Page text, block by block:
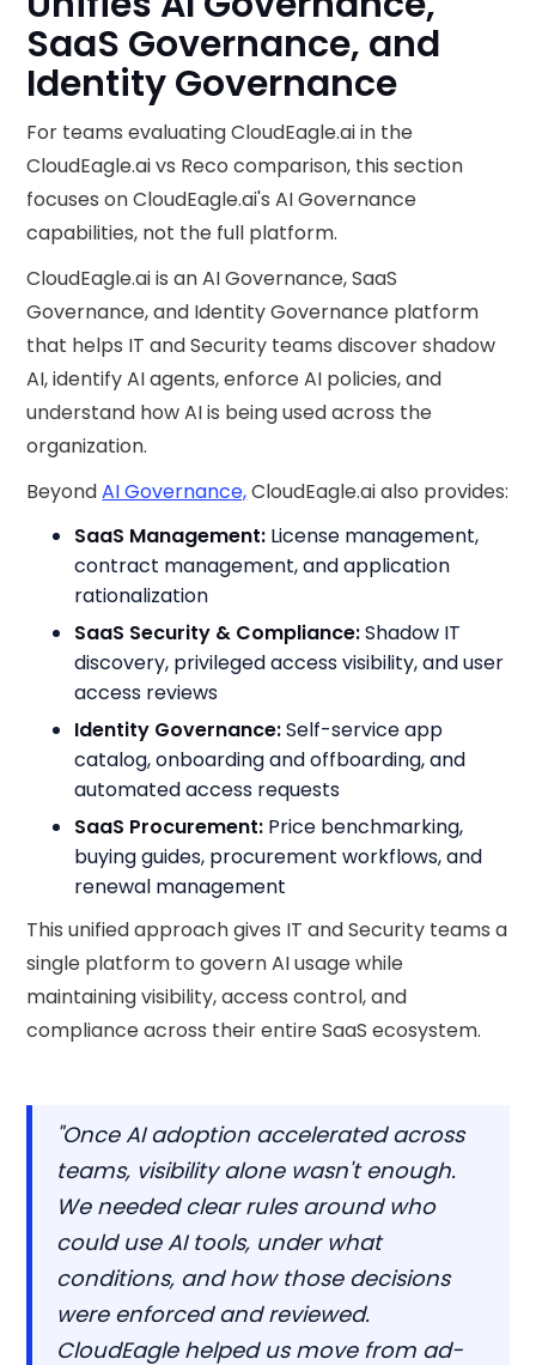
SaaS Governance, and
Identity Governance
For teams evaluating CloudEagle.ai in the
CloudEagle.ai vs Reco comparison, this section
focuses on CloudEagle.ai's AI Governance
capabilities, not the full platform.
CloudEagle.ai is an AI Governance, SaaS
Governance, and Identity Governance platform
that helps IT and Security teams discover shadow
AI, identify AI agents, enforce AI policies, and
understand how AI is being used across the
organization.
BeyondAI Governance,CloudEagle.ai also provides:
SaaS Management: License management,
contract management, and application
rationalization
SaaS Security & Compliance:Shadow IT
discovery, privileged access visibility, and user
access reviews
Identity Governance:Self-service app
catalog, onboarding and offboarding, and
automated access requests
SaaS Procurement: Price benchmarking,
buying guides, procurement workflows, and
renewal management
This unified approach gives IT and Security teams a
single platform to govern AI usage while
maintaining visibility, access control, and
compliance across their entire SaaS ecosystem.
"Once AI adoption accelerated across
teams, visibility alone wasn't enough.
We needed clear rules around who
could use AI tools, under what
conditions, and how those decisions
were enforced and reviewed.
CloudEagle helped us move from ad-